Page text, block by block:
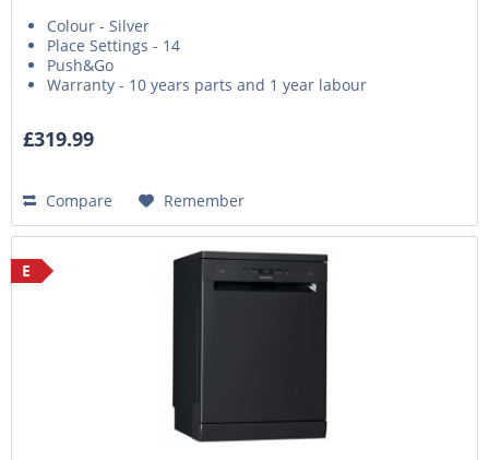
Colour - Silver
Place Settings - 14
Push&Go
Warranty - 10 years parts and 1 year labour
£319.99
Compare Remember
E